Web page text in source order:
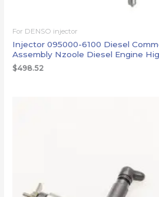
For DENSO injector
Injector 095000-6100 Diesel
Assembly Nzoole Diesel Engine
$498.52